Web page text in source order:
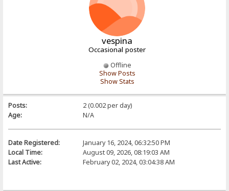
vespina
Occasional poster
Offline
Show Posts
Show Stats
Posts:
2 (0.002 per day)
Age:
N/A
Date Registered:
January 16, 2024, 06:32:50 PM
Local Time:
August 09, 2026, 08:19:03 AM
Last Active:
February 02, 2024, 03:04:38 AM